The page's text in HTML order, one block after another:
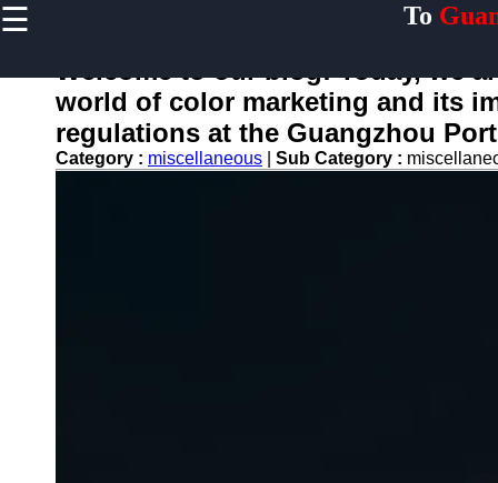
☰ To
Home
Guangzhou
Port
Port
Welcome to our blog! Today, we
world of color marketing and its
regulations at the Guangzhou
Category : miscellaneous Sub Category :